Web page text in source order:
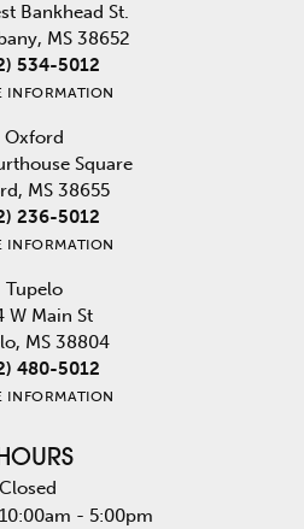
Bankhead St.
MS 38652
534-5012
INFORMATION
Oxford
Square
MS 38655
236-5012
INFORMATION
Tupelo
W Main St
MS 38804
480-5012
INFORMATION
Closed
- Saturday:
10:00am - 5:00pm